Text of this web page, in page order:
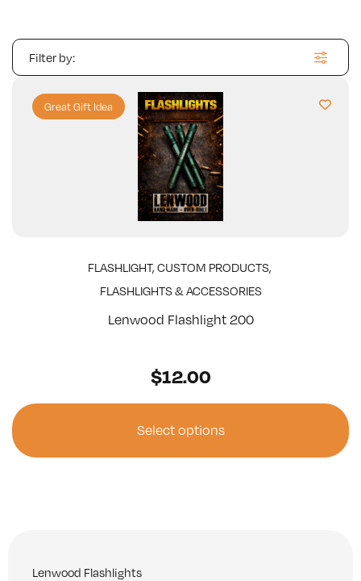
Filter by:
FLASHLIGHT, CUSTOM PRODUCTS,
FLASHLIGHTS & ACCESSORIES
Lenwood Flashlight 200
$12.00
Select options
Great Gift Idea
Lenwood Flashlights